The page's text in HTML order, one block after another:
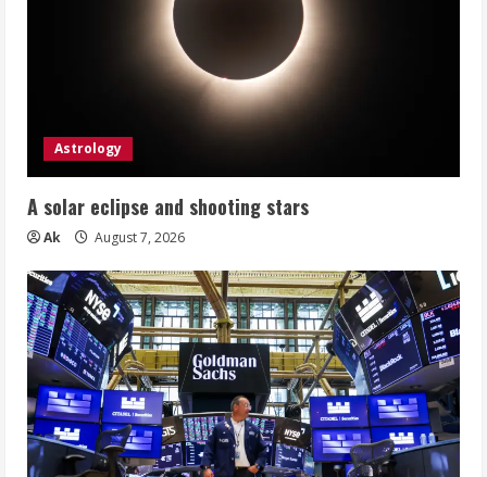
Astrology
A solar eclipse and shooting stars
Ak August 7, 2026